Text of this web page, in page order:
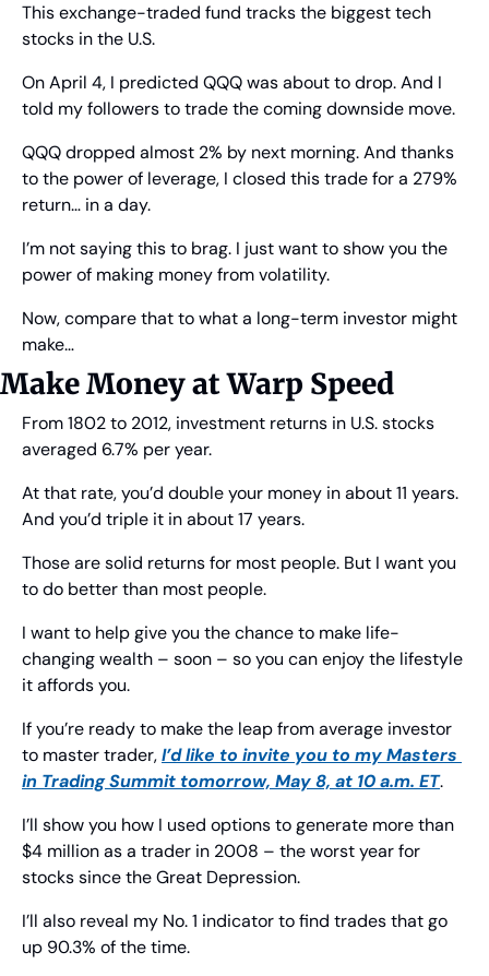
This exchange-traded fund tracks the biggest tech
stocks in the U.S.
On April 4, I predicted QQQ was about to drop. And I
told my followers to trade the coming downside move.
QQQ dropped almost 2% by next morning. And thanks
to the power of leverage, I closed this trade for a 279%
return… in a day.
I’m not saying this to brag. I just want to show you the
power of making money from volatility.
Now, compare that to what a long-term investor might
make…
Make Money at Warp Speed
From 1802 to 2012, investment returns in U.S. stocks
averaged 6.7% per year.
At that rate, you’d double your money in about 11 years.
And you’d triple it in about 17 years.
Those are solid returns for most people. But I want you
to do better than most people.
I want to help give you the chance to make life-
changing wealth – soon – so you can enjoy the lifestyle
it affords you.
If you’re ready to make the leap from average investor
to master trader, I’d like to invite you to my Masters
in Trading Summit tomorrow, May 8, at 10 a.m. ET.
I’ll show you how I used options to generate more than
$4 million as a trader in 2008 – the worst year for
stocks since the Great Depression.
I’ll also reveal my No. 1 indicator to find trades that go
up 90.3% of the time.